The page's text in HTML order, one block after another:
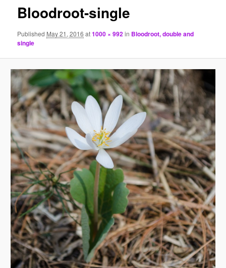
Bloodroot-single
Published May 21, 2016 at1000 × 992in Bloodroot, double and
single